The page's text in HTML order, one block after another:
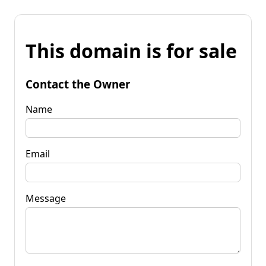
This domain is for sale
Contact the Owner
Name
Email
Message